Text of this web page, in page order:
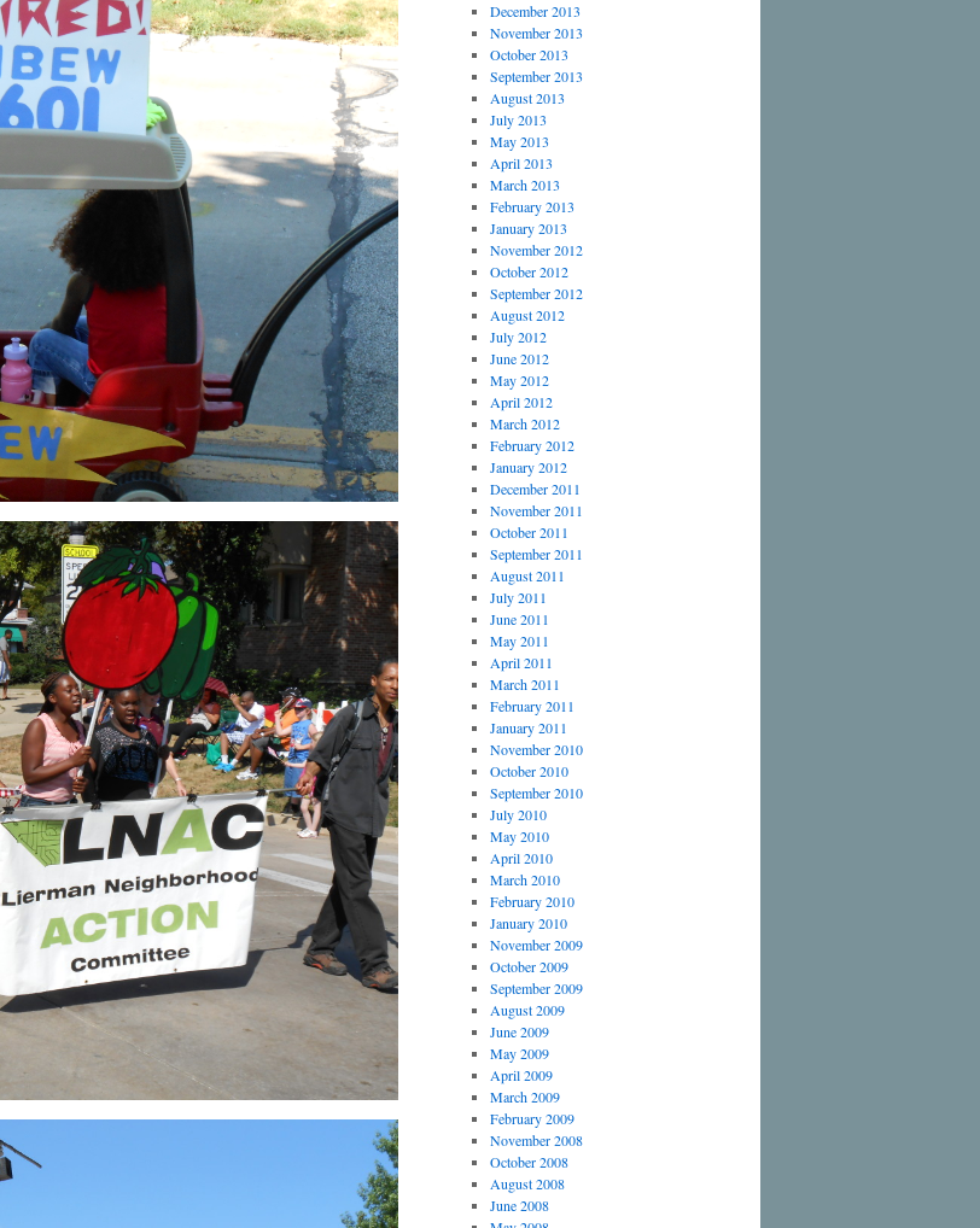
December 2013
November 2013
October 2013
September 2013
August 2013
July 2013
May 2013
April 2013
March 2013
February 2013
January 2013
November 2012
October 2012
September 2012
August 2012
July 2012
June 2012
May 2012
April 2012
March 2012
February 2012
January 2012
December 2011
November 2011
October 2011
September 2011
August 2011
July 2011
June 2011
May 2011
April 2011
March 2011
February 2011
January 2011
November 2010
October 2010
September 2010
July 2010
May 2010
April 2010
March 2010
February 2010
January 2010
November 2009
October 2009
September 2009
August 2009
June 2009
May 2009
April 2009
March 2009
February 2009
November 2008
October 2008
August 2008
June 2008